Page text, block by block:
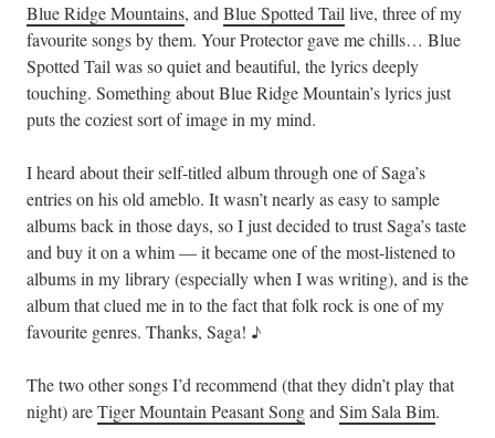
Blue Ridge Mountains, andBlue Spotted Taillive, three of my
favourite songs by them. Your Protector gave me chills… Blue
Spotted Tail was so quiet and beautiful, the lyrics deeply
touching. Something about Blue Ridge Mountain’s lyrics just
puts the coziest sort of image in my mind.
I heard about their self-titled album through one of Saga’s
entries on his old ameblo. It wasn’t nearly as easy to sample
albums back in those days, so I just decided to trust Saga’s taste
and buy it on a whim — it became one of the most-listened to
albums in my library (especially when I was writing), and is the
album that clued me in to the fact that folk rock is one of my
favourite genres. Thanks, Saga! ♪
The two other songs I’d recommend (that they didn’t play that
night) areTiger Mountain Peasant SongandSim Sala Bim.